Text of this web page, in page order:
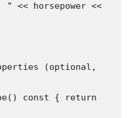
<< horsepower <<